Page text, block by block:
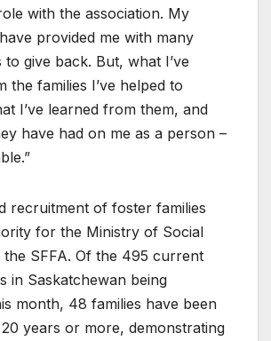
with the association. My
provided me with many
give back. But, what I’ve
the families I’ve helped to
I’ve learned from them, and
have had on me as a person –
recruitment of foster families
for the Ministry of Social
the SFFA. Of the 495 current
in Saskatchewan being
month, 48 families have been
years or more, demonstrating